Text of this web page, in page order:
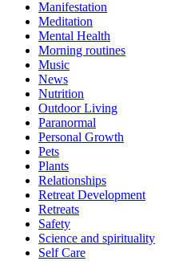
Manifestation
Meditation
Mental Health
Morning routines
Music
News
Nutrition
Outdoor Living
Paranormal
Personal Growth
Pets
Plants
Relationships
Retreat Development
Retreats
Safety
Science and spirituality
Self Care